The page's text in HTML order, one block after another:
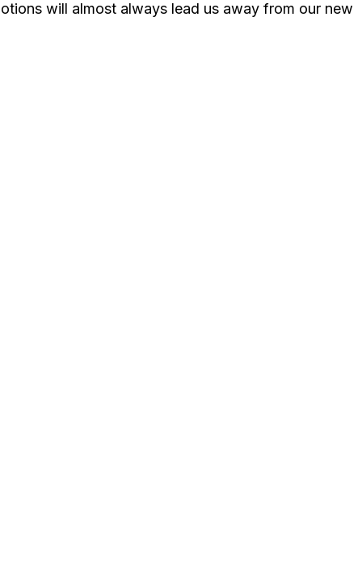
will almost always lead us away from our new